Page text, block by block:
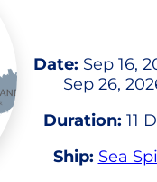
Date: Sep 16,
Sep 26,
Duration: 11
Ship: Sea